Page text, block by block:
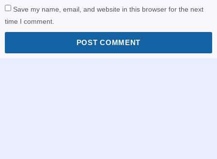
Save my name, email, and website in this browser for the next
time I comment.
POST COMMENT